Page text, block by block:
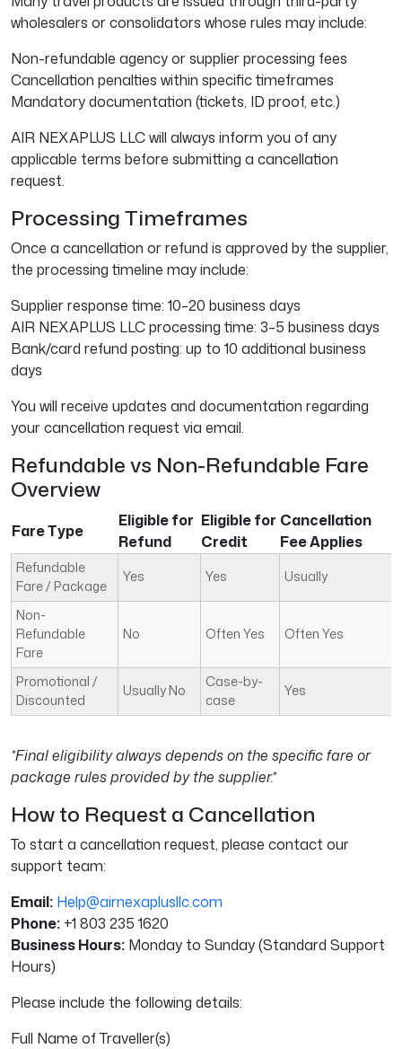
wholesalers or consolidators whose rules may include:
Non-refundable agency or supplier processing fees
Cancellation penalties within specific timeframes
Mandatory documentation (tickets, ID proof, etc.)
AIR NEXAPLUS LLC will always inform you of any
applicable terms before submitting a cancellation
request.
Processing Timeframes
Once a cancellation or refund is approved by the supplier,
the processing timeline may include:
Supplier response time: 10–20 business days
AIR NEXAPLUS LLC processing time: 3–5 business days
Bank/card refund posting: up to 10 additional business
days
You will receive updates and documentation regarding
your cancellation request via email.
Refundable vs Non-Refundable Fare
Overview
Fare Type
Eligible for
Refund
Eligible for
Credit
Cancellation
Fee Applies
Refundable
Fare / Package
Yes Yes Usually
Non-
Refundable
Fare
No Often Yes Often Yes
Promotional /
Discounted
Usually No
Case-by-
case
Yes
*Final eligibility always depends on the specific fare or
package rules provided by the supplier.*
How to Request a Cancellation
To start a cancellation request, please contact our
support team:
Email: Help@airnexaplusllc.com
Phone: +1 803 235 1620
Business Hours: Monday to Sunday (Standard Support
Hours)
Please include the following details:
Full Name of Traveller(s)